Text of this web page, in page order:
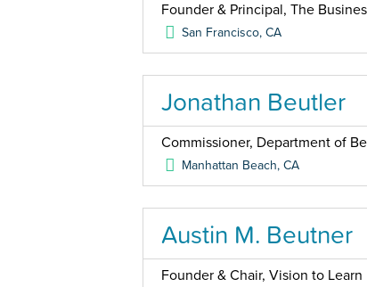
Founder & Principal, The
San Francisco,CA
Jonathan Beutler
Commissioner, Department of
Manhattan Beach,CA
Austin M. Beutner
Founder & Chair, Vision to Learn